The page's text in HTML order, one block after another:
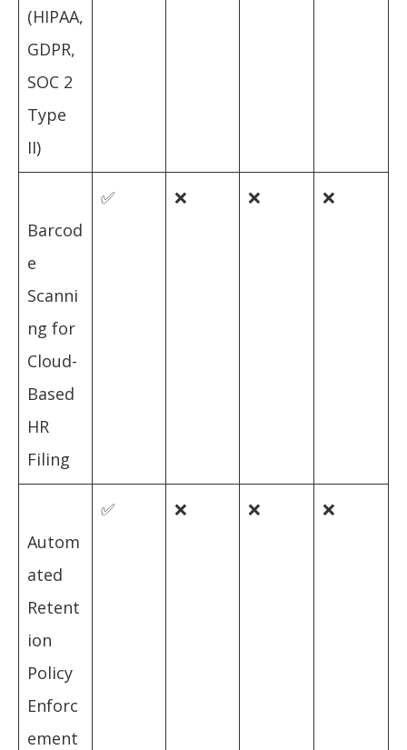
(HIPAA,
GDPR,
SOC 2
Type
II)
Barcod
e
Scanni
ng for
Cloud-
Based
HR
Filing
✅ ❌ ❌ ❌
Autom
ated
Retent
ion
Policy
Enforc
ement
✅ ❌ ❌ ❌